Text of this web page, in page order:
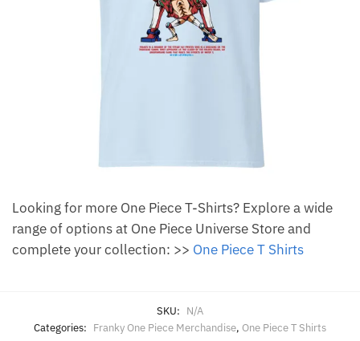
Looking for more One Piece T-Shirts? Explore a wide
range of options at One Piece Universe Store and
complete your collection: >> One Piece T Shirts
SKU: N/A
Categories: Franky One Piece Merchandise, One Piece T Shirts